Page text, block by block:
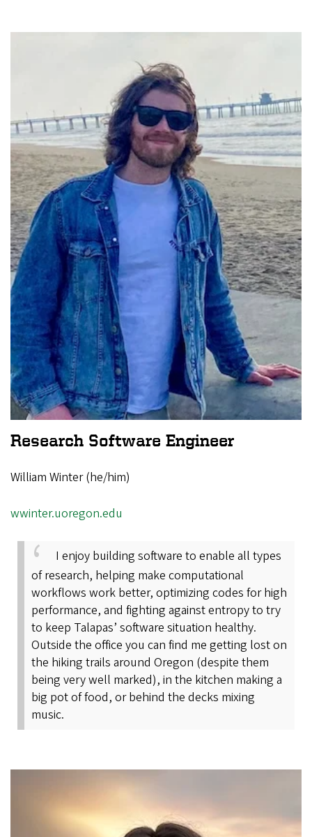
Research Software Engineer
William Winter (he/him)
wwinter.uoregon.edu
I enjoy building software to enable all types
of research, helping make computational
workflows work better, optimizing codes for high
performance, and fighting against entropy to try
to keep Talapas’ software situation healthy.
Outside the office you can find me getting lost on
the hiking trails around Oregon (despite them
being very well marked), in the kitchen making a
big pot of food, or behind the decks mixing
music.